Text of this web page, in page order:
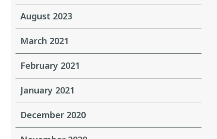
August 2023
March 2021
February 2021
January 2021
December 2020